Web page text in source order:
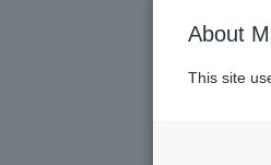
About
This site